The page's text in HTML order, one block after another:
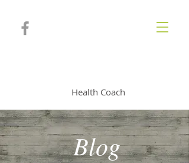
Health Coach
Blog